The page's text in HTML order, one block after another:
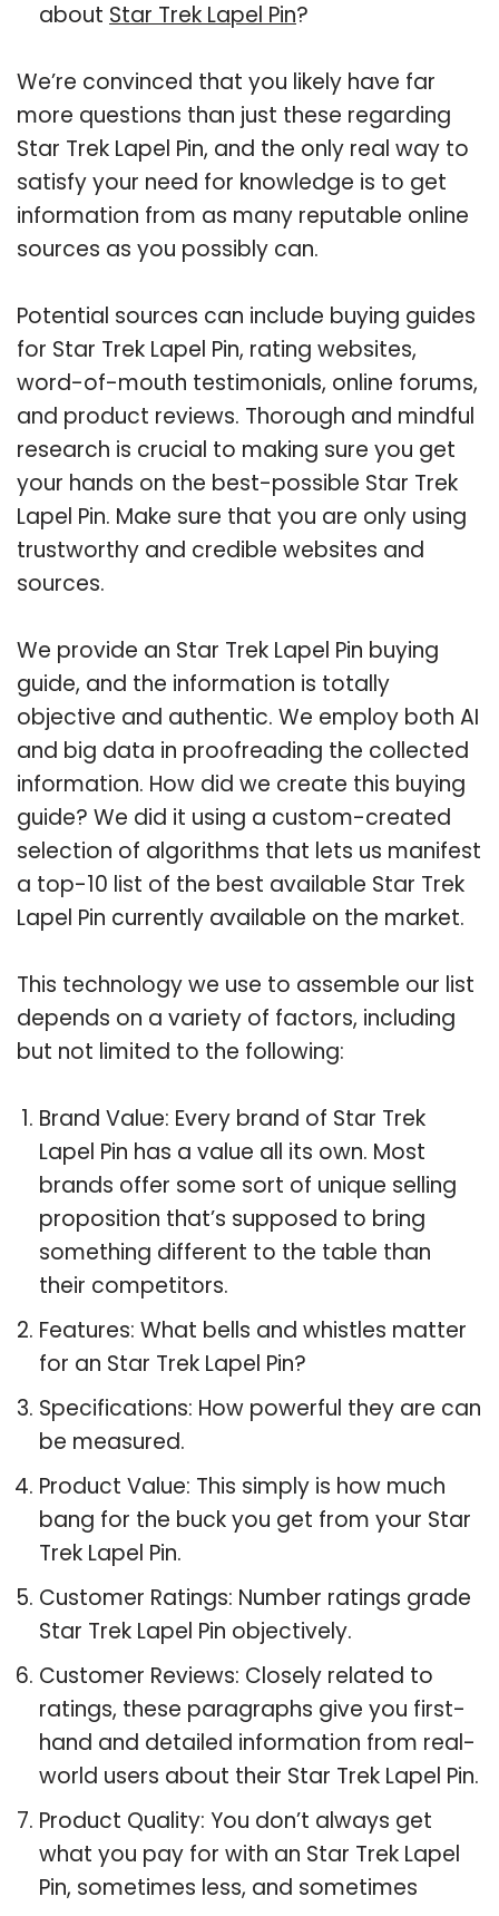
about Star Trek Lapel Pin?
We’re convinced that you likely have far
more questions than just these regarding
Star Trek Lapel Pin, and the only real way to
satisfy your need for knowledge is to get
information from as many reputable online
sources as you possibly can.
Potential sources can include buying guides
for Star Trek Lapel Pin, rating websites,
word-of-mouth testimonials, online forums,
and product reviews. Thorough and mindful
research is crucial to making sure you get
your hands on the best-possible Star Trek
Lapel Pin. Make sure that you are only using
trustworthy and credible websites and
sources.
We provide an Star Trek Lapel Pin buying
guide, and the information is totally
objective and authentic. We employ both AI
and big data in proofreading the collected
information. How did we create this buying
guide? We did it using a custom-created
selection of algorithms that lets us manifest
a top-10 list of the best available Star Trek
Lapel Pin currently available on the market.
This technology we use to assemble our list
depends on a variety of factors, including
but not limited to the following:
Brand Value: Every brand of Star Trek
Lapel Pin has a value all its own. Most
brands offer some sort of unique selling
proposition that’s supposed to bring
something different to the table than
their competitors.
Features: What bells and whistles matter
for an Star Trek Lapel Pin?
Specifications: How powerful they are can
be measured.
Product Value: This simply is how much
bang for the buck you get from your Star
Trek Lapel Pin.
Customer Ratings: Number ratings grade
Star Trek Lapel Pin objectively.
Customer Reviews: Closely related to
ratings, these paragraphs give you first-
hand and detailed information from real-
world users about their Star Trek Lapel Pin.
Product Quality: You don’t always get
what you pay for with an Star Trek Lapel
Pin, sometimes less, and sometimes